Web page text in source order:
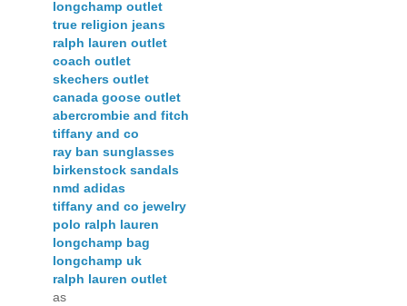
longchamp outlet
true religion jeans
ralph lauren outlet
coach outlet
skechers outlet
canada goose outlet
abercrombie and fitch
tiffany and co
ray ban sunglasses
birkenstock sandals
nmd adidas
tiffany and co jewelry
polo ralph lauren
longchamp bag
longchamp uk
ralph lauren outlet
as